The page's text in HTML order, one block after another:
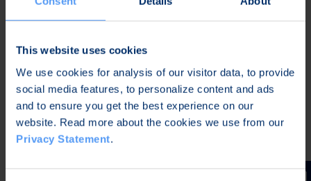
This website uses cookies
We use cookies for analysis of our visitor data, to provide
social media features, to personalize content and ads
and to ensure you get the best experience on our
website. Read more about the cookies we use from our
Privacy Statement.
device technologies. Bittium Tough Mobile
incorporates a hardware-based security platform
implemented with special components, which
enables the integration of both customers' own
and third party software security solutions. This
dedicated hardware is essential for building